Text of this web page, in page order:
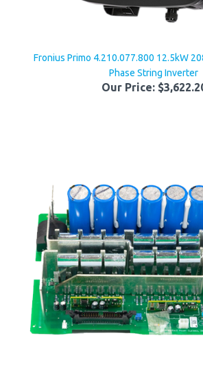
Phase String Inverter
Our Price: $3,622.20